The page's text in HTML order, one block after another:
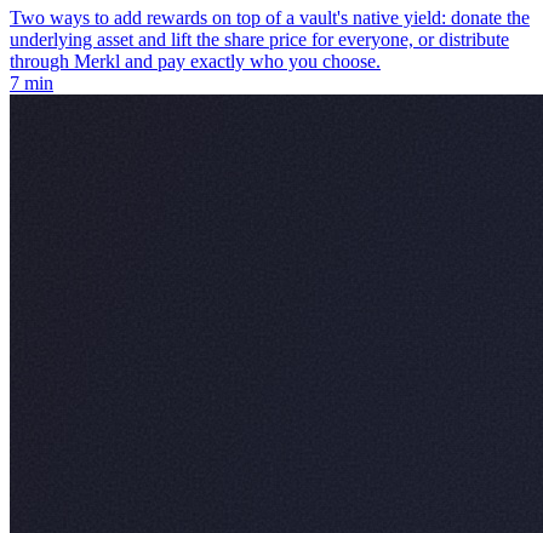
Two ways to add rewards on top of a vault's native yield: donate the
underlying asset and lift the share price for everyone, or distribute
through Merkl and pay exactly who you choose.
7 min